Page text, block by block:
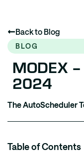
Back to Blog
BLOG
MODEX
2024
The AutoScheduler
Table of Contents